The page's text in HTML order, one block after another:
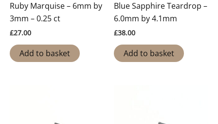
Ruby Marquise – 6mm by
3mm – 0.25 ct
£27.00
Add to basket
Blue Sapphire Teardrop –
6.0mm by 4.1mm
£38.00
Add to basket